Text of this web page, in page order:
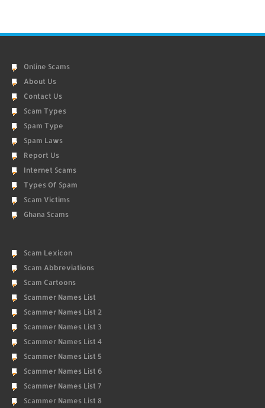
Online Scams
About Us
Contact Us
Scam Types
Spam Type
Spam Laws
Report Us
Internet Scams
Types Of Spam
Scam Victims
Ghana Scams
Scam Lexicon
Scam Abbreviations
Scam Cartoons
Scammer Names List
Scammer Names List 2
Scammer Names List 3
Scammer Names List 4
Scammer Names List 5
Scammer Names List 6
Scammer Names List 7
Scammer Names List 8